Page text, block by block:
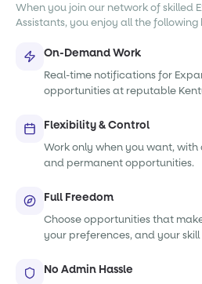
When you join our network of skilled
Assistants, you enjoy all the following
On-Demand Work
Real-time notifications for
opportunities at reputable
Flexibility & Control
Work only when you want,
and permanent opportunities.
Full Freedom
Choose opportunities that
your preferences, and your skill
No Admin Hassle